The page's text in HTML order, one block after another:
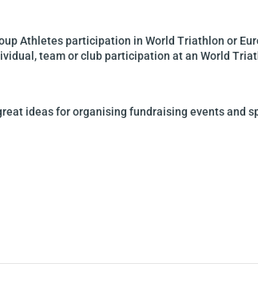
Athletes participation in World Triathlon or
team or club participation at an World
ideas for organising fundraising events and